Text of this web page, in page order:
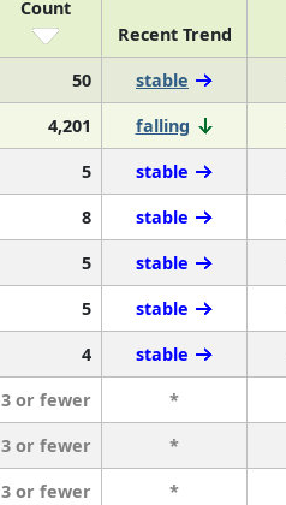
Count
Recent Trend
50 stable
4,201 falling
5 stable
8 stable
5 stable
5 stable
4 stable
3 or fewer *
3 or fewer *
3 or fewer *